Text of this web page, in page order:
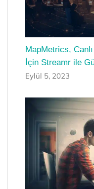
MapMetrics,
İçin Streamr ile
Eylül 5, 2023